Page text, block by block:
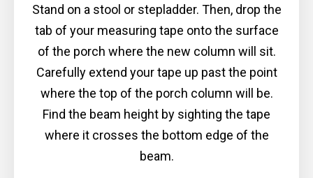
Stand on a stool or stepladder. Then, drop the
tab of your measuring tape onto the surface
of the porch where the new column will sit.
Carefully extend your tape up past the point
where the top of the porch column will be.
Find the beam height by sighting the tape
where it crosses the bottom edge of the
beam.